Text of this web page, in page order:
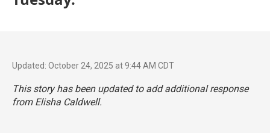
Updated: October 24, 2025 at 9:44 AM CDT
This story has been updated to add additional response
from Elisha Caldwell.